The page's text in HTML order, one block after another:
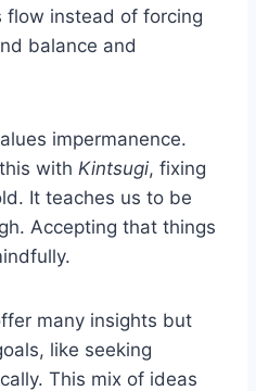
flow instead of forcing
balance and
impermanence.
with Kintsugi, fixing
It teaches us to be
Accepting that things
many insights but
like seeking
This mix of ideas